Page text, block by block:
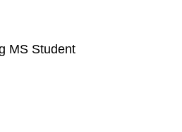
MS Student